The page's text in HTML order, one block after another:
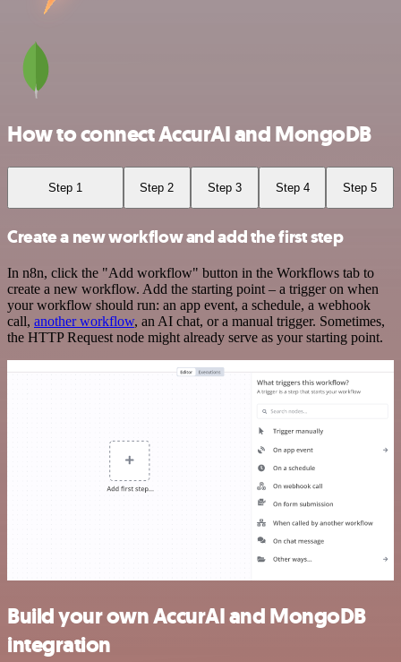
How to connect AccurAI and MongoDB
Step 1 Step 2 Step 3 Step 4 Step 5
Create a new workflow and add the first step
In n8n, click the "Add workflow" button in the Workflows tab to
create a new workflow. Add the starting point – a trigger on when
your workflow should run: an app event, a schedule, a webhook
call, another workflow, an AI chat, or a manual trigger. Sometimes,
the HTTP Request node might already serve as your starting point.
Build your own AccurAI and MongoDB
integration